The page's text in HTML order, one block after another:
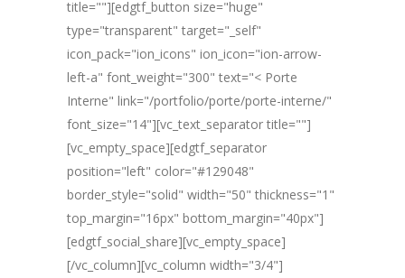
title=""][edgtf_button size="huge"
type="transparent" target="_self"
icon_pack="ion_icons" ion_icon="ion-arrow-
left-a" font_weight="300" text="< Porte
Interne" link="/portfolio/porte/porte-interne/"
font_size="14"][vc_text_separator title=""]
[vc_empty_space][edgtf_separator
position="left" color="#129048"
border_style="solid" width="50" thickness="1"
top_margin="16px" bottom_margin="40px"]
[edgtf_social_share][vc_empty_space]
[/vc_column][vc_column width="3/4"]